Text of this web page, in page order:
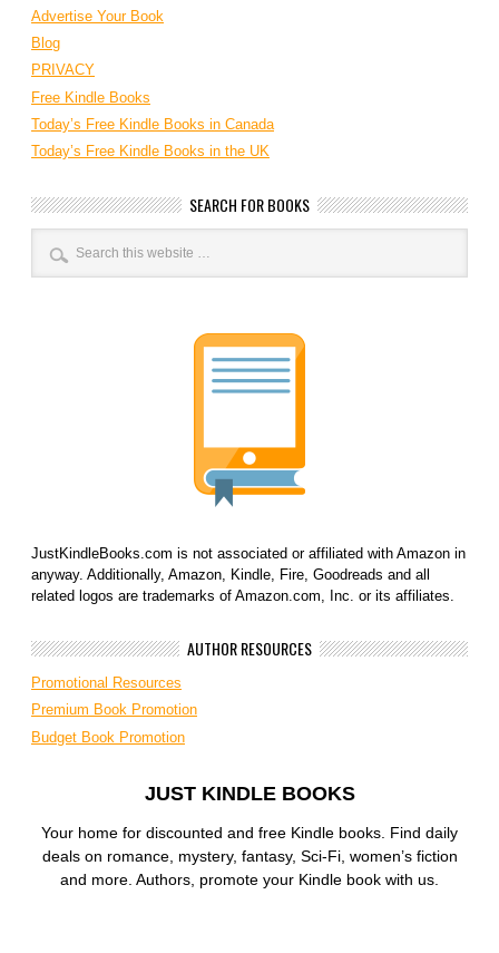
Advertise Your Book
Blog
PRIVACY
Free Kindle Books
Today’s Free Kindle Books in Canada
Today’s Free Kindle Books in the UK
SEARCH FOR BOOKS
JustKindleBooks.com is not associated or affiliated with Amazon in
anyway. Additionally, Amazon, Kindle, Fire, Goodreads and all
related logos are trademarks of Amazon.com, Inc. or its affiliates.
AUTHOR RESOURCES
Promotional Resources
Premium Book Promotion
Budget Book Promotion
JUST KINDLE BOOKS
Your home for discounted and free Kindle books. Find daily
deals on romance, mystery, fantasy, Sci-Fi, women’s fiction
and more. Authors, promote your Kindle book with us.